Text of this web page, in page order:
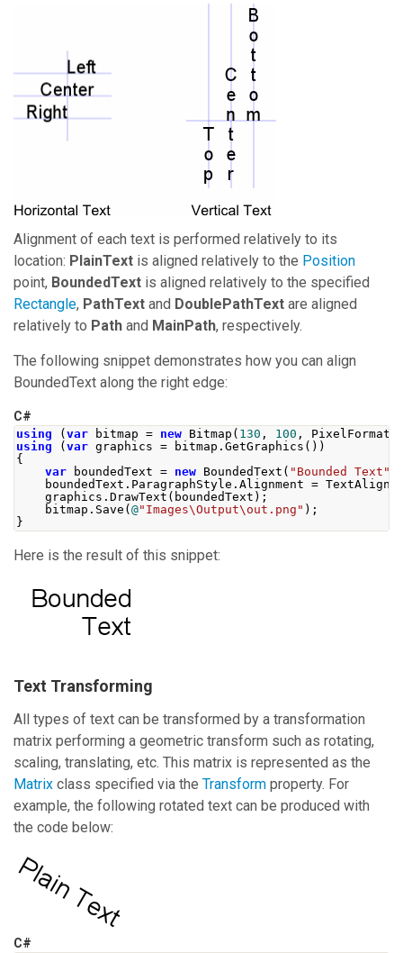
Alignment of each text is performed relatively to its
location: PlainText is aligned relatively to the Position
point, BoundedText is aligned relatively to the specified
Rectangle, PathText and DoublePathText are aligned
relatively to Path and MainPath, respectively.
The following snippet demonstrates how you can align
BoundedText along the right edge:
C#
using ( var bitmap = new Bitmap ( 130 , 100 , PixelFormat
using
( var graphics = bitmap . GetGraphics ())
{
var boundedText = new BoundedText ( "Bounded Text"
boundedText . ParagraphStyle . Alignment =
graphics . DrawText ( boundedText );
bitmap . Save ( @"Images\Output\out.png" );
}
Here is the result of this snippet:
Text Transforming
All types of text can be transformed by a transformation
matrix performing a geometric transform such as rotating,
scaling, translating, etc. This matrix is represented as the
Matrix class specified via the Transform property. For
example, the following rotated text can be produced with
the code below:
C#